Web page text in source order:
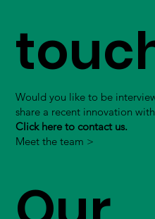
Would you like to be
share a recent innovation
Click here to contact us.
Meet the team >